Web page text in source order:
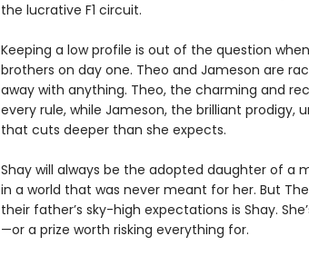
the lucrative F1 circuit.
Keeping a low profile is out of the question
brothers on day one. Theo and Jameson are
away with anything. Theo, the charming and
every rule, while Jameson, the brilliant prodigy,
that cuts deeper than she expects.
Shay will always be the adopted daughter of a
in a world that was never meant for her. But
their father’s sky-high expectations is Shay.
—or a prize worth risking everything for.